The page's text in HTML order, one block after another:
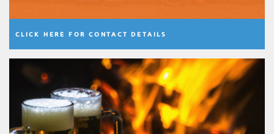
CLICK HERE FOR CONTACT DETAILS